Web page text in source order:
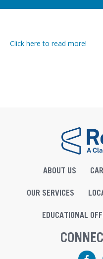
Click here to read more!
ABOUT US
OUR SERVICES
EDUCATIONAL